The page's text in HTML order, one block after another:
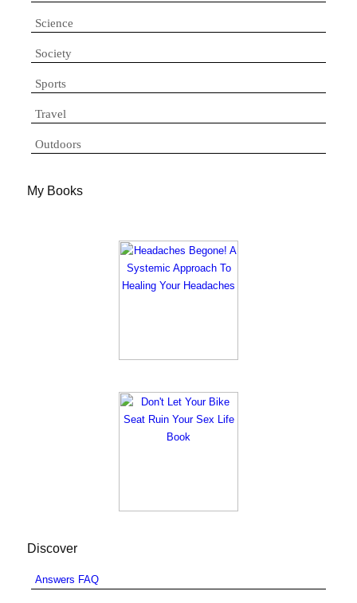
Science
Society
Sports
Travel
Outdoors
My Books
Discover
Answers FAQ